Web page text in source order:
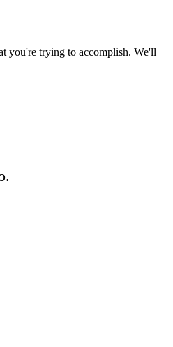
you're trying to accomplish. We'll